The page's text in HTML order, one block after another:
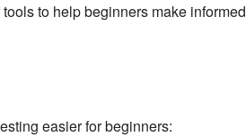
to help beginners make informed
easier for beginners: